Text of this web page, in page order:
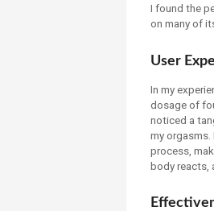
I found the
on many of
User
In my
dosage of
noticed a
my
process,
body reacts,